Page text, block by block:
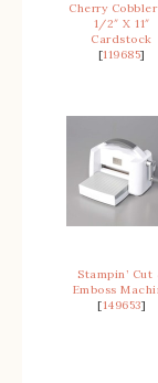
Cherry
1/2″ X 11″
Cardstock
[119685]
Stampin’ Cut
Emboss
[149653]